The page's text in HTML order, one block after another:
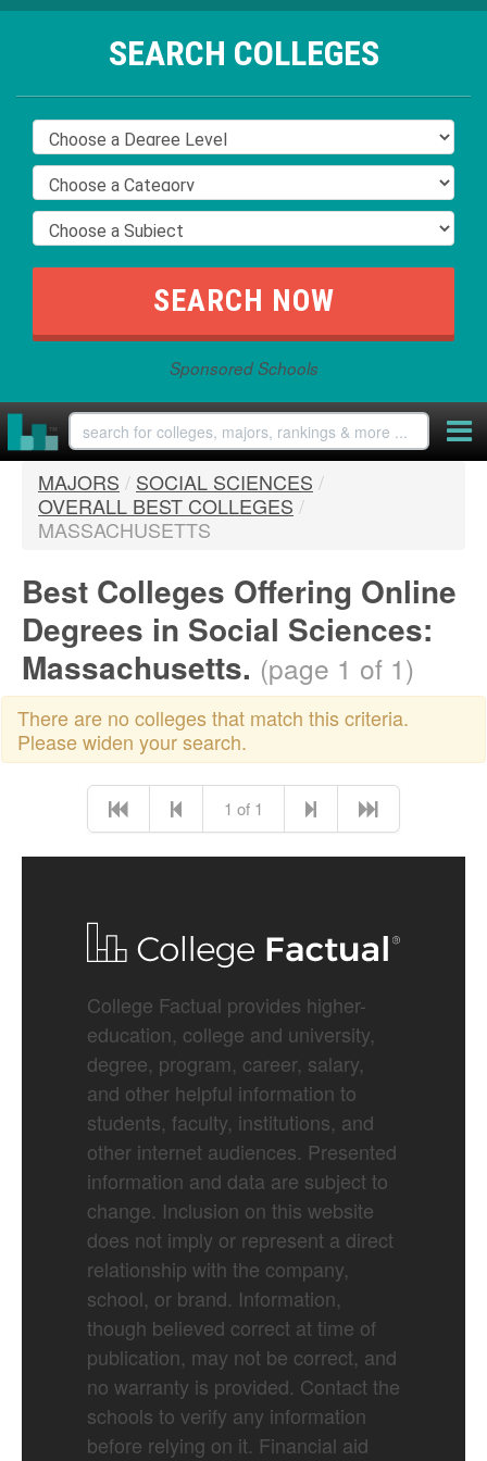
SEARCH COLLEGES
Sponsored Schools
MAJORS / SOCIAL SCIENCES /
OVERALL BEST COLLEGES /
MASSACHUSETTS
Best Colleges Offering Online
Degrees in Social Sciences:
Massachusetts. (page 1 of 1)
There are no colleges that match this criteria.
Please widen your search.
1 of 1
College Factual provides higher-
education, college and university,
degree, program, career, salary,
and other helpful information to
students, faculty, institutions, and
other internet audiences. Presented
information and data are subject to
change. Inclusion on this website
does not imply or represent a direct
relationship with the company,
school, or brand. Information,
though believed correct at time of
publication, may not be correct, and
no warranty is provided. Contact the
schools to verify any information
before relying on it. Financial aid